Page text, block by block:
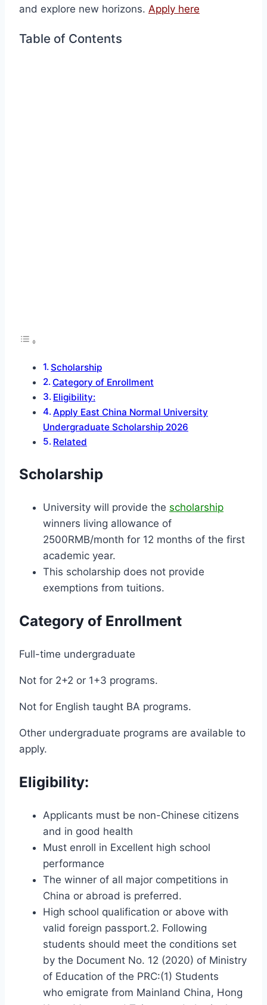
and explore new horizons. Apply here
Table of Contents
Scholarship
Category of Enrollment
Eligibility:
Apply East China Normal University
Undergraduate Scholarship 2026
Related
Scholarship
University will provide the scholarship
winners living allowance of
2500RMB/month for 12 months of the first
academic year.
This scholarship does not provide
exemptions from tuitions.
Category of Enrollment
Full-time undergraduate
Not for 2+2 or 1+3 programs.
Not for English taught BA programs.
Other undergraduate programs are available to
apply.
Eligibility:
Applicants must be non-Chinese citizens
and in good health
Must enroll in Excellent high school
performance
The winner of all major competitions in
China or abroad is preferred.
High school qualification or above with
valid foreign passport.2. Following
students should meet the conditions set
by the Document No. 12 (2020) of Ministry
of Education of the PRC:(1) Students
who emigrate from Mainland China, Hong